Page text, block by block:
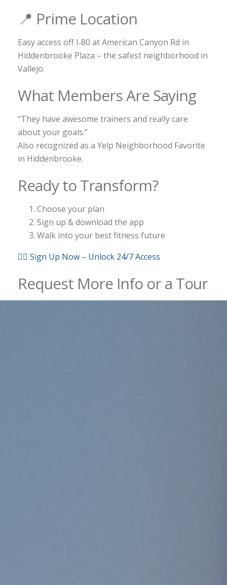
📍 Prime Location
Easy access off I‑80 at American Canyon Rd in
Hiddenbrooke Plaza – the safest neighborhood in
Vallejo.
What Members Are Saying
“They have awesome trainers and really care
about your goals.”
Also recognized as a Yelp Neighborhood Favorite
in Hiddenbrooke.
Ready to Transform?
Choose your plan
Sign up & download the app
Walk into your best fitness future
🏋️‍♂️ Sign Up Now – Unlock 24/7 Access
Request More Info or a Tour